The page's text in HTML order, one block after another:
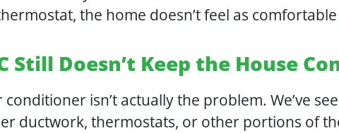
the home doesn’t feel as
Still Doesn’t Keep the House
conditioner isn’t actually the problem. We’ve
ductwork, thermostats, or other portions of